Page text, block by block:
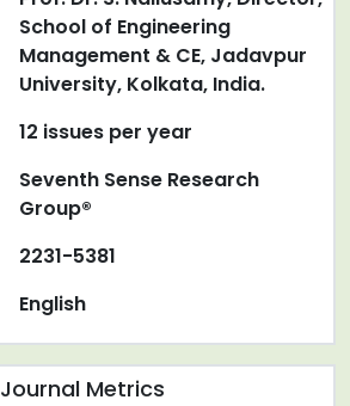
School of Engineering
Management & CE, Jadavpur
University, Kolkata, India.
12 issues per year
Seventh Sense Research
Group®
2231-5381
English
Journal Metrics